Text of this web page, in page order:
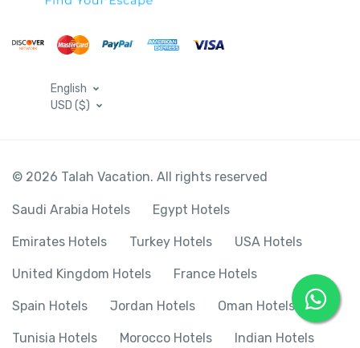
English
USD ($)
© 2026 Talah Vacation. All rights reserved
Saudi Arabia Hotels Egypt Hotels
Emirates Hotels Turkey Hotels USA Hotels
United Kingdom Hotels France Hotels
Spain Hotels Jordan Hotels Oman Hotels
Tunisia Hotels Morocco Hotels Indian Hotels